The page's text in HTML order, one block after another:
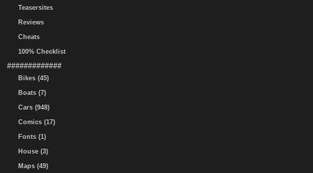
Teasersites
Reviews
Cheats
100% Checklist
#############
Bikes (45)
Boats (7)
Cars (948)
Comics (17)
Fonts (1)
House (3)
Maps (49)